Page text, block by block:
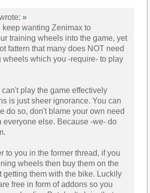
»
keep wanting Zenimax to
training wheels into the game, yet
fattern that many does NOT need
wheels which you -require- to play
play the game effectively
is just sheer ignorance. You can
do so, don't blame your own need
everyone else. Because -we- do
to you in the former thread, if you
wheels then buy them on the
getting them with the bike. Luckily
free in form of addons so you